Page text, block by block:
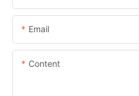
Email
Content